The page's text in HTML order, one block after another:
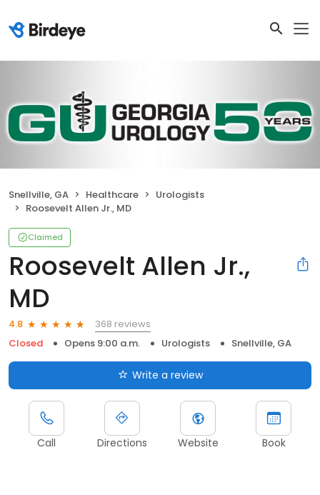
Snellville, GA Healthcare
Urologists
Roosevelt Allen Jr., MD
Claimed
Roosevelt Allen Jr.,
MD
4.8
368 reviews
Closed
Opens 9:00 a.m. Urologists Snellville, GA
Write a review
Call Directions Website Book